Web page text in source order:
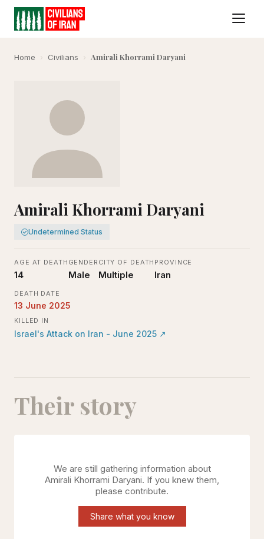
Home › Civilians › Amirali Khorrami Daryani
Amirali Khorrami Daryani
Undetermined Status
AGE AT DEATH
14
GENDER
Male
CITY OF DEATH
Multiple
PROVINCE
Iran
DEATH DATE
13 June 2025
KILLED IN
Israel's Attack on Iran - June 2025 ↗
Their story
We are still gathering information about
Amirali Khorrami Daryani. If you knew them,
please contribute.
Share what you know